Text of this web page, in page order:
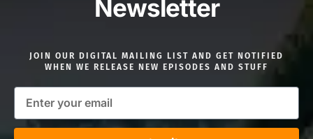
Newsletter
JOIN OUR DIGITAL MAILING LIST AND GET NOTIFIED
WHEN WE RELEASE NEW EPISODES AND STUFF